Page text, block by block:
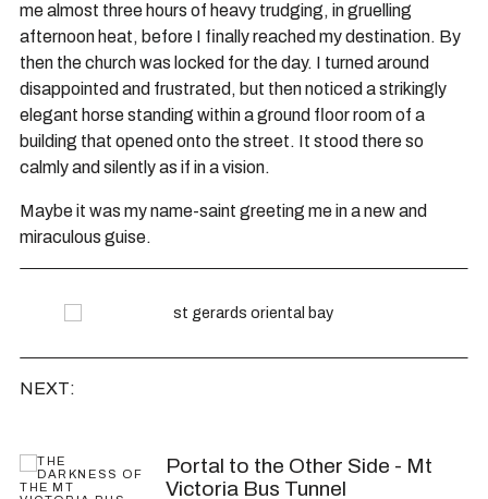
me almost three hours of heavy trudging, in gruelling
afternoon heat, before I finally reached my destination. By
then the church was locked for the day. I turned around
disappointed and frustrated, but then noticed a strikingly
elegant horse standing within a ground floor room of a
building that opened onto the street. It stood there so
calmly and silently as if in a vision.
Maybe it was my name-saint greeting me in a new and
miraculous guise.
NEXT:
Article
Portal to the Other Side - Mt
Victoria Bus Tunnel